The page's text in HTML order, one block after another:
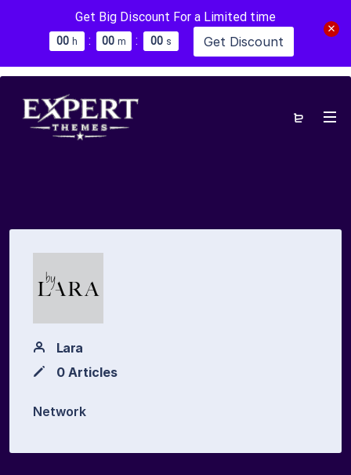
Get Big Discount For a Limited time
00 h : 00 m : 00 s Get Discount
Lara
0 Articles
Network